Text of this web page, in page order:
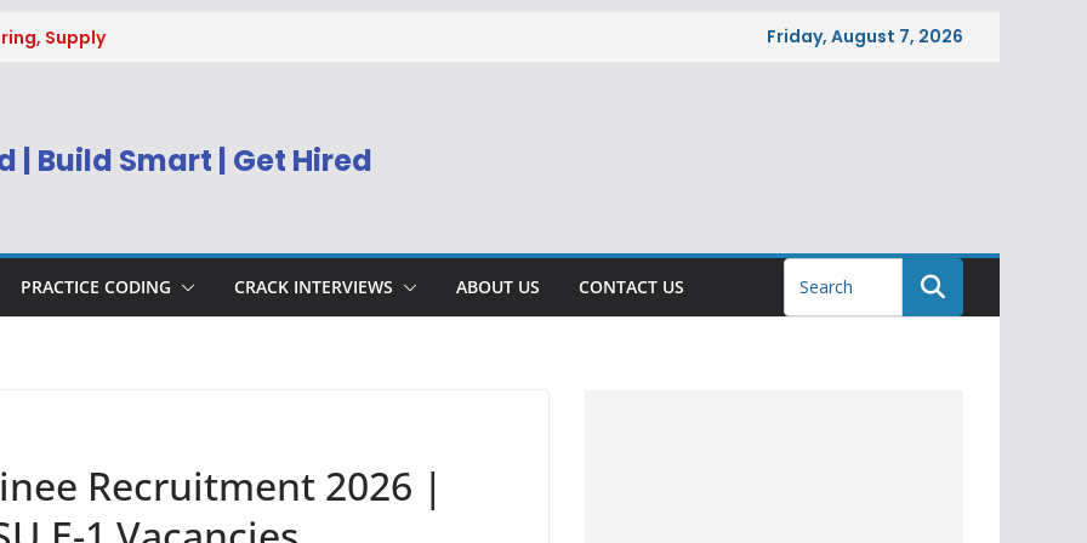
Supply
2026 |
Apply Online
2026
Service
Friday, August 7, 2026
| Build Smart | Get Hired
PRACTICE CODING CRACK INTERVIEWS ABOUT US CONTACT US
Recruitment 2026 |